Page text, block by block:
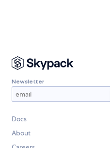
Newsletter
Docs
About